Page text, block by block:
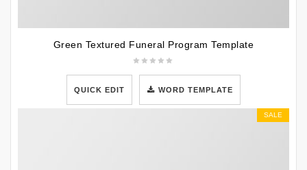
Green Textured Funeral Program Template
QUICK EDIT WORD TEMPLATE
SALE